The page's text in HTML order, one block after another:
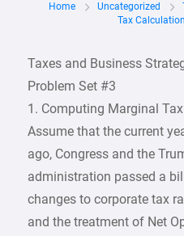
Home Uncategorized
Tax
Taxes and Business
Problem Set #3
1. Computing Marginal
Assume that the current
ago, Congress and the
administration passed a
changes to corporate tax
and the treatment of Net